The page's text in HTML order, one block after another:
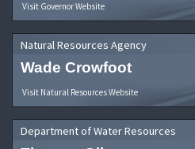
Visit Governor Website
Natural Resources Agency
Wade Crowfoot
Visit Natural Resources Website
Department of Water Resources